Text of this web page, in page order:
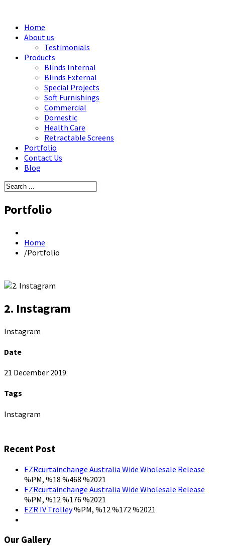
Home
About us
Testimonials
Products
Blinds Internal
Blinds External
Special Projects
Soft Furnishings
Commercial
Domestic
Health Care
Retractable Screens
Portfolio
Contact Us
Blog
Portfolio
Home
/Portfolio
2. Instagram
Instagram
Date
21 December 2019
Tags
Instagram
Recent Post
EZRcurtainchange Australia Wide Wholesale Release
%PM, %18 %468 %2021
EZRcurtainchange Australia Wide Wholesale Release
%PM, %12 %176 %2021
EZR IV Trolley%PM, %12 %172 %2021
Our Gallery